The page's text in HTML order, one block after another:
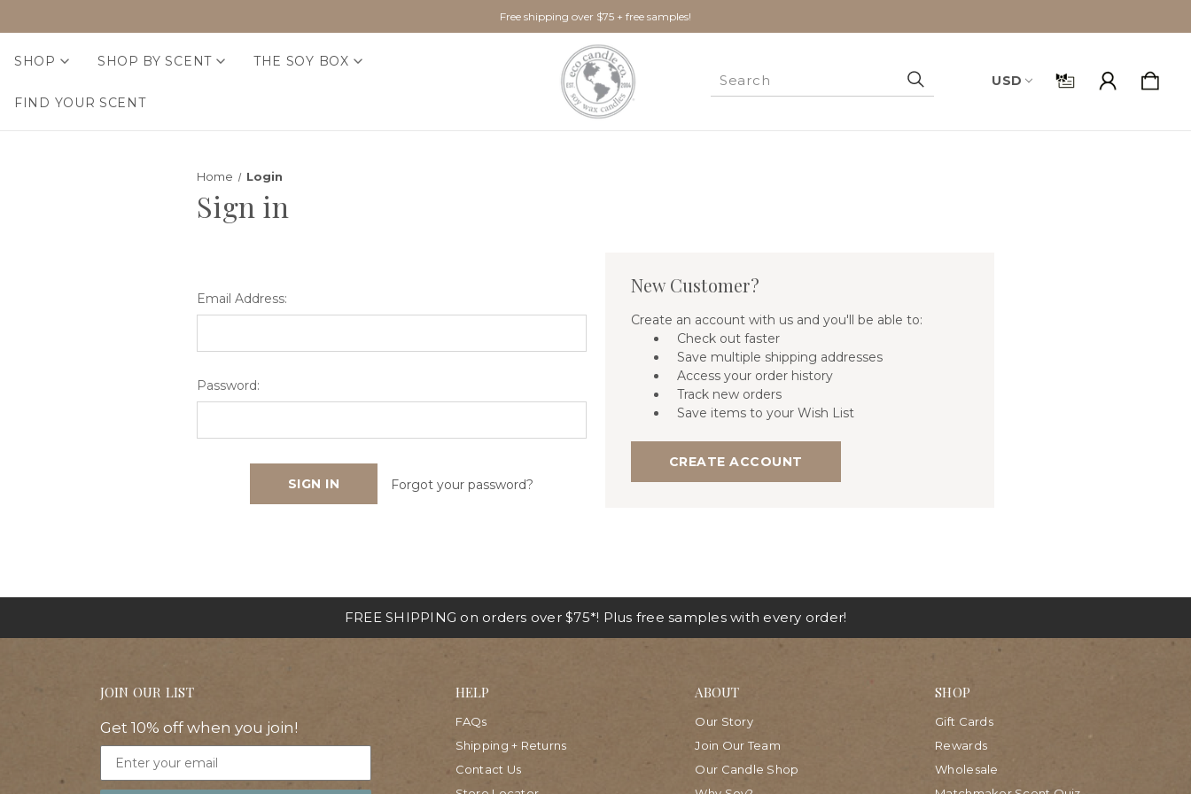
Free shipping over $75 + free samples!
SHOP SHOP BY SCENT THE SOY BOX
FIND YOUR SCENT
USD
Home Login
Sign in
Email Address:
Password:
Forgot your password?
New Customer?
Create an account with us and you'll be able to:
Check out faster
Save multiple shipping addresses
Access your order history
Track new orders
Save items to your Wish List
CREATE ACCOUNT
FREE SHIPPING on orders over $75*! Plus free samples with every order!
JOIN OUR LIST
Get 10% off when you join!
Email
HELP
FAQs
Shipping + Returns
Contact Us
ABOUT
Our Story
Join Our Team
Our Candle Shop
SHOP
Gift Cards
Rewards
Wholesale